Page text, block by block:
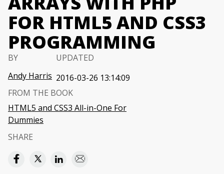
FOR HTML5 AND CSS3
PROGRAMMING
BY
Andy Harris
UPDATED
2016-03-26 13:14:09
FROM THE BOOK
HTML5 and CSS3 All-in-One For
Dummies
SHARE